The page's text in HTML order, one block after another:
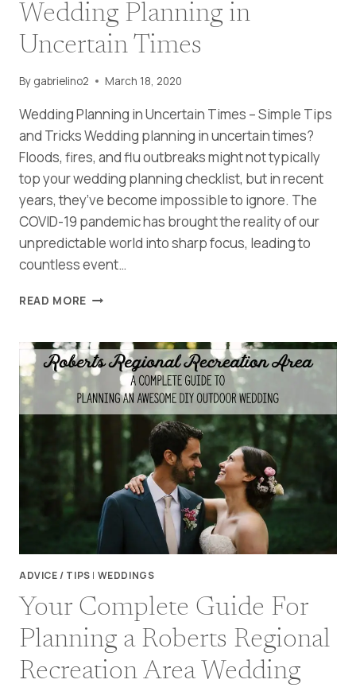
Wedding Planning in
Uncertain Times
By gabrielino2 March 18, 2020
Wedding Planning in Uncertain Times – Simple Tips
and Tricks Wedding planning in uncertain times?
Floods, fires, and flu outbreaks might not typically
top your wedding planning checklist, but in recent
years, they’ve become impossible to ignore. The
COVID-19 pandemic has brought the reality of our
unpredictable world into sharp focus, leading to
countless event…
READ MORE FIRES,
THE
FLU
–
WEDDING
PLANNING
IN
UNCERTAIN
TIMES
ADVICE / TIPS | WEDDINGS
Your Complete Guide For
Planning a Roberts Regional
Recreation Area Wedding